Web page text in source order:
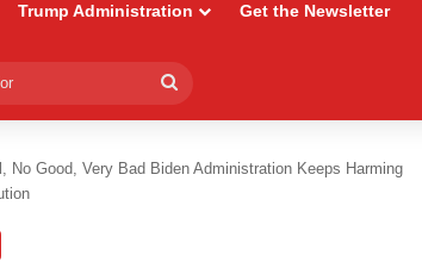
Trump Administration Get the Newsletter
for
No Good, Very Bad Biden Administration Keeps Harming